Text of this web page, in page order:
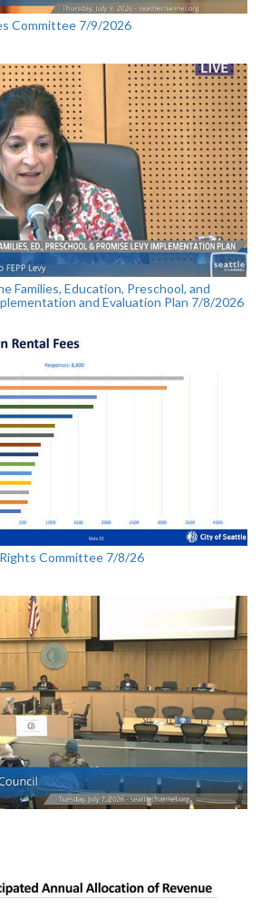
Committee 7/9/2026
Families, Education, Preschool, and
and Evaluation Plan 7/8/2026
Committee 7/8/26